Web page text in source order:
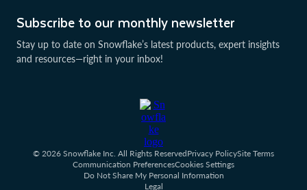
Subscribe to our monthly newsletter
Stay up to date on Snowflake’s latest products, expert insights
and resources—right in your inbox!
© 2026 Snowflake Inc. All Rights ReservedPrivacy PolicySite Terms
Communication PreferencesCookies Settings
Do Not Share My Personal Information
Legal